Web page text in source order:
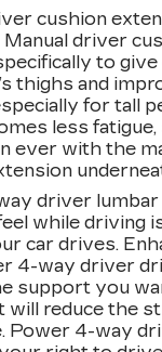
cushion
Manual driver
to
thighs and
for tall
less fatigue,
ever with the
driver lumbar
while driving
car drives.
4-way driver
support you
will reduce the
Power 4-way